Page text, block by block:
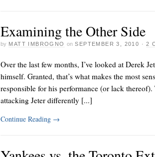
Examining the Other Side
by MATT IMBROGNO on SEPTEMBER 3, 2010 ·2
Over the last few months, I’ve looked at Derek
himself. Granted, that’s what makes the most
responsible for his performance (or lack
attacking Jeter differently [...]
Continue Reading →